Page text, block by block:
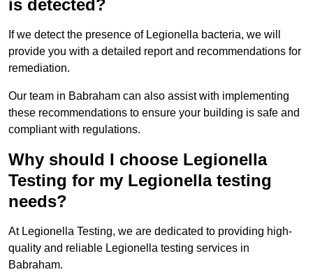
is detected?
If we detect the presence of Legionella bacteria, we will
provide you with a detailed report and recommendations for
remediation.
Our team in Babraham can also assist with implementing
these recommendations to ensure your building is safe and
compliant with regulations.
Why should I choose Legionella
Testing for my Legionella testing
needs?
At Legionella Testing, we are dedicated to providing high-
quality and reliable Legionella testing services in
Babraham.